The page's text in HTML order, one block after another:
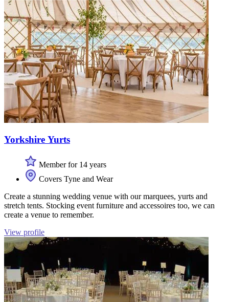
Yorkshire Yurts
Member for 14 years
Covers Tyne and Wear
Create a stunning wedding venue with our marquees, yurts and
stretch tents. Stocking event furniture and accessoires too, we can
create a venue to remember.
View profile